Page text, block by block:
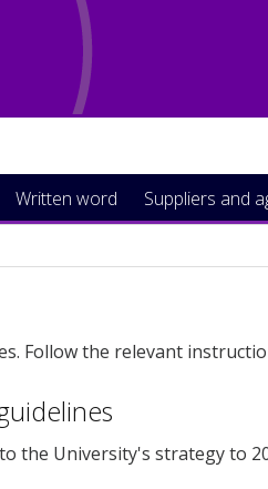
Written word Suppliers and
Follow the relevant
the University's strategy to